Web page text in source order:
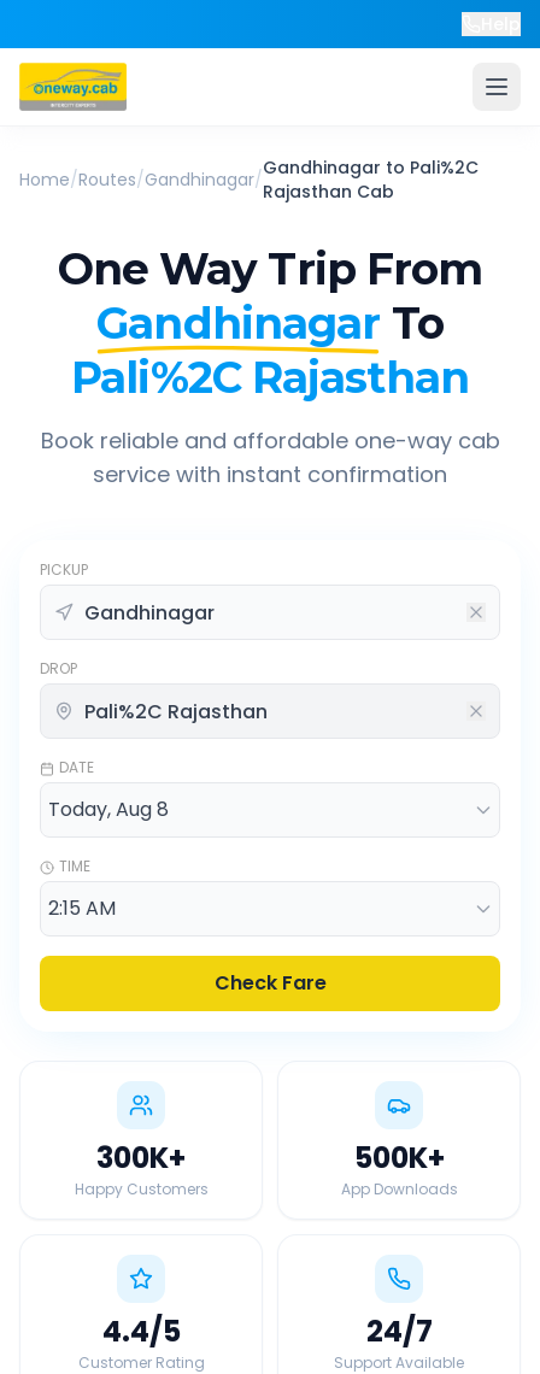
Home/Routes/Gandhinagar/Gandhinagar to Pali%2C
Rajasthan Cab
One Way Trip From
Gandhinagar To
Pali%2C Rajasthan
Book reliable and affordable one-way cab
service with instant confirmation
PICKUP
DROP
DATE
TIME
Check Fare
300K+
Happy Customers
500K+
App Downloads
4.4/5
Customer Rating
24/7
Support Available